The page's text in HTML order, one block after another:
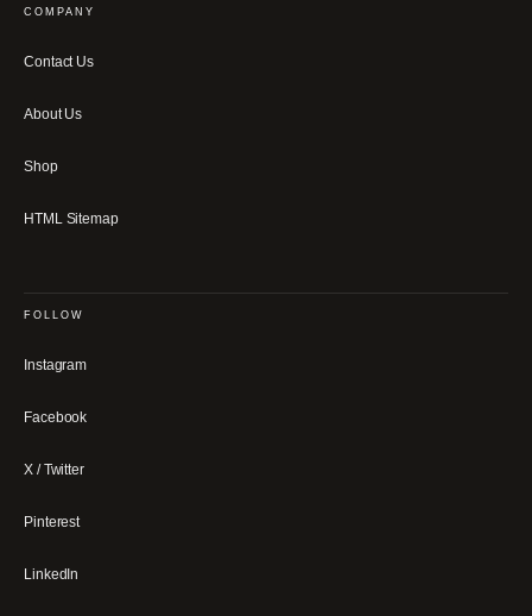
COMPANY
Contact Us
About Us
Shop
HTML Sitemap
FOLLOW
Instagram
Facebook
X / Twitter
Pinterest
LinkedIn